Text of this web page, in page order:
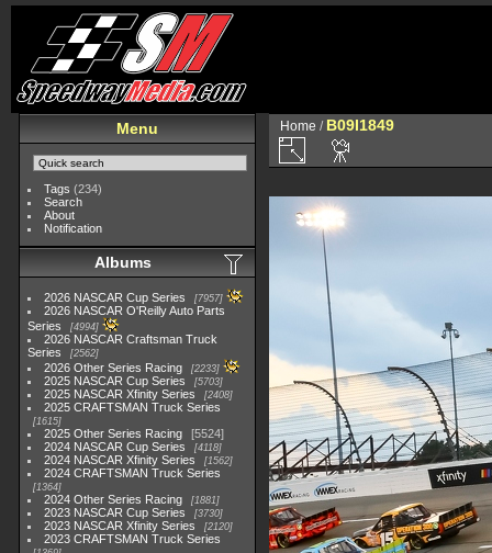
Menu
Tags (234)
Search
About
Notification
Albums
2026 NASCAR Cup Series 7957
2026 NASCAR O'Reilly Auto Parts
Series
4994
2026 NASCAR Craftsman Truck
Series
2562
2026 Other Series Racing 2233
2025 NASCAR Cup Series 5703
2025 NASCAR Xfinity Series 2408
2025 CRAFTSMAN Truck Series
1615
2025 Other Series Racing
5524
2024 NASCAR Cup Series
4118
2024 NASCAR Xfinity Series 1562
2024 CRAFTSMAN Truck Series
1364
2024 Other Series Racing 1881
2023 NASCAR Cup Series 3730
2023 NASCAR Xfinity Series 2120
2023 CRAFTSMAN Truck Series
Home / B09I1849